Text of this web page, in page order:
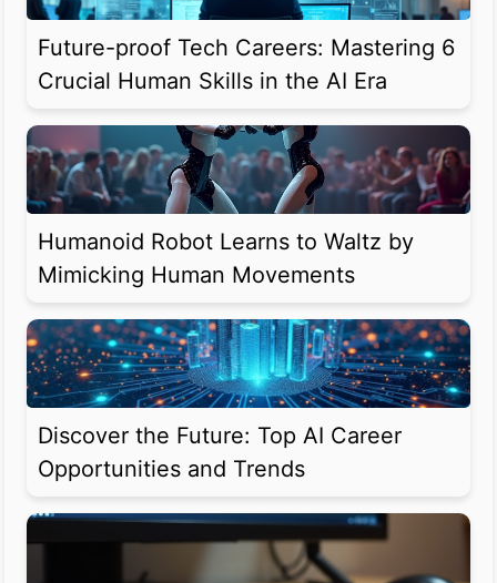
Future-proof Tech Careers: Mastering 6
Crucial Human Skills in the AI Era
Humanoid Robot Learns to Waltz by
Mimicking Human Movements
Discover the Future: Top AI Career
Opportunities and Trends